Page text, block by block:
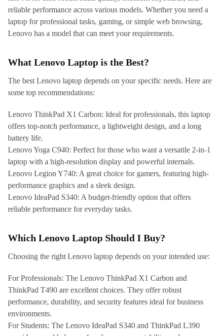
reliable performance across various models. Whether you need a
laptop for professional tasks, gaming, or simple web browsing,
Lenovo has a model that can meet your requirements.
What Lenovo Laptop is the Best?
The best Lenovo laptop depends on your specific needs. Here are
some top recommendations:
Lenovo ThinkPad X1 Carbon: Ideal for professionals, this laptop
offers top-notch performance, a lightweight design, and a long
battery life.
Lenovo Yoga C940: Perfect for those who want a versatile 2-in-1
laptop with a high-resolution display and powerful internals.
Lenovo Legion Y740: A great choice for gamers, featuring high-
performance graphics and a sleek design.
Lenovo IdeaPad S340: A budget-friendly option that offers
reliable performance for everyday tasks.
Which Lenovo Laptop Should I Buy?
Choosing the right Lenovo laptop depends on your intended use:
For Professionals: The Lenovo ThinkPad X1 Carbon and
ThinkPad T490 are excellent choices. They offer robust
performance, durability, and security features ideal for business
environments.
For Students: The Lenovo IdeaPad S340 and ThinkPad L390